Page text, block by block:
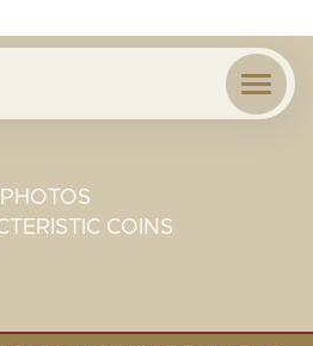
PHOTOS
COINS